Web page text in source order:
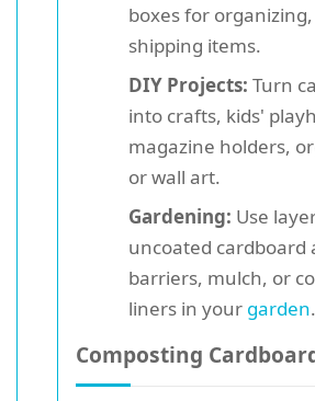
boxes for
shipping items.
DIY Projects: Turn
into crafts, kids'
magazine holders,
or wall art.
Gardening: Use
uncoated cardboard
barriers, mulch, or
liners in your garden.
Composting